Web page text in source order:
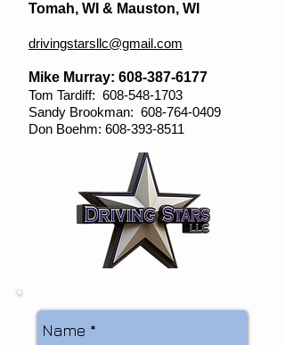
Tomah, WI & Mauston, WI
drivingstarsllc@gmail.com
Mike Murray: 608-387-6177
Tom Tardiff: 608-548-1703
Sandy Brookman: 608-764-0409
Don Boehm: 608-393-8511